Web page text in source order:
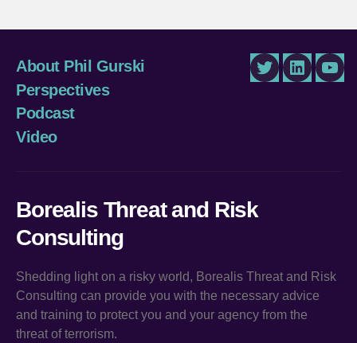
About Phil Gurski
Perspectives
Podcast
Video
TwitterLinkedIn
Borealis Threat and Risk
Consulting
Shedding light on a risky world, Borealis Threat and Risk
Consulting can provide you with the necessary advice
and training to protect you and your agency from the
threat of terrorism.